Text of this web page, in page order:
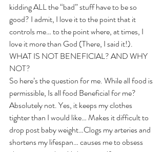
kidding ALL the “bad” stuff have to be so
good? I admit, I love it to the point that it
controls me… to the point where, at times, I
love it more than God (There, I said it!).
WHAT IS NOT BENEFICIAL? AND WHY
NOT?
So here’s the question for me. While all food is
permissible, Is all food Beneficial for me?
Absolutely not. Yes, it keeps my clothes
tighter than I would like… Makes it difficult to
drop post baby weight…Clogs my arteries and
shortens my lifespan… causes me to obsess